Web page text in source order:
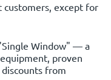
except for
Window" — a
proven
from